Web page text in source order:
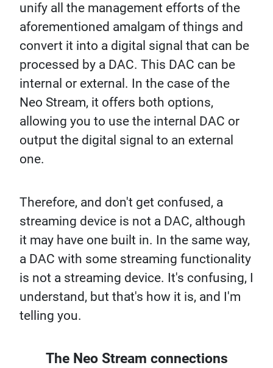
unify all the management efforts of the
aforementioned amalgam of things and
convert it into a digital signal that can be
processed by a DAC. This DAC can be
internal or external. In the case of the
Neo Stream, it offers both options,
allowing you to use the internal DAC or
output the digital signal to an external
one.
Therefore, and don't get confused, a
streaming device is not a DAC, although
it may have one built in. In the same way,
a DAC with some streaming functionality
is not a streaming device. It's confusing, I
understand, but that's how it is, and I'm
telling you.
The Neo Stream connections